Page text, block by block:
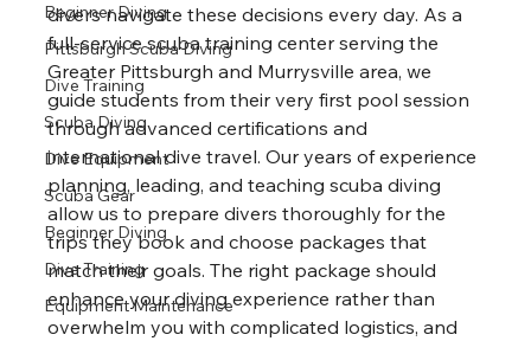
Beginner Diving
Pittsburgh Scuba Diving
Dive Training
Scuba Diving
Dive Equipment
Scuba Gear
Beginner Diving
Dive Training
Equipment Maintenance
divers navigate these decisions every day. As a
full-service scuba training center serving the
Greater Pittsburgh and Murrysville area, we
guide students from their very first pool session
through advanced certifications and
international dive travel. Our years of experience
planning, leading, and teaching scuba diving
allow us to prepare divers thoroughly for the
trips they book and choose packages that
match their goals. The right package should
enhance your diving experience rather than
overwhelm you with complicated logistics, and